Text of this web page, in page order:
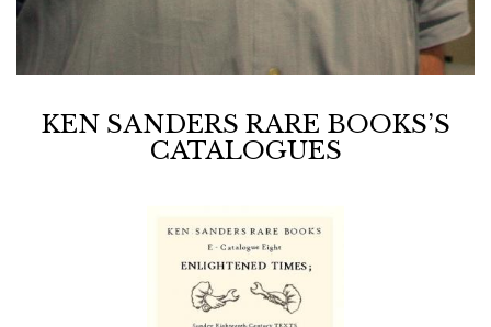
KEN SANDERS RARE BOOKS’S
CATALOGUES